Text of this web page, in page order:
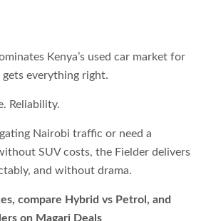
Kenya’s used car market for
everything right.
Reliability.
Nairobi traffic or need a
SUV costs, the Fielder delivers
and without drama.
compare Hybrid vs Petrol, and
on Magari Deals